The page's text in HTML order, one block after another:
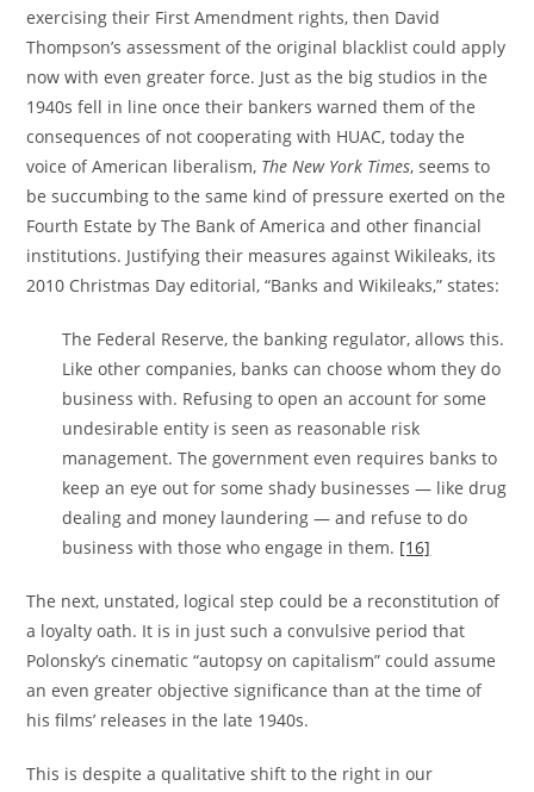
exercising their First Amendment rights, then David
Thompson’s assessment of the original blacklist could apply
now with even greater force. Just as the big studios in the
1940s fell in line once their bankers warned them of the
consequences of not cooperating with HUAC, today the
voice of American liberalism, The New York Times, seems to
be succumbing to the same kind of pressure exerted on the
Fourth Estate by The Bank of America and other financial
institutions. Justifying their measures against Wikileaks, its
2010 Christmas Day editorial, “Banks and Wikileaks,” states:
The Federal Reserve, the banking regulator, allows this.
Like other companies, banks can choose whom they do
business with. Refusing to open an account for some
undesirable entity is seen as reasonable risk
management. The government even requires banks to
keep an eye out for some shady businesses — like drug
dealing and money laundering — and refuse to do
business with those who engage in them. [16]
The next, unstated, logical step could be a reconstitution of
a loyalty oath. It is in just such a convulsive period that
Polonsky’s cinematic “autopsy on capitalism” could assume
an even greater objective significance than at the time of
his films’ releases in the late 1940s.
This is despite a qualitative shift to the right in our